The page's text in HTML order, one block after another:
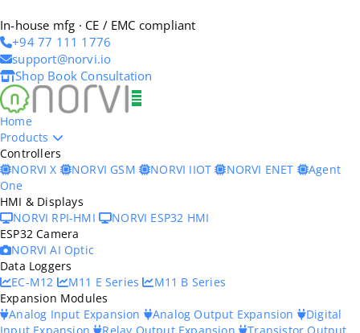
In-house mfg · CE / EMC compliant
+94 77 111 1776
support@norvi.io
Shop Book Consultation
Home
Products
Controllers
NORVI X
NORVI GSM NORVI IIOT NORVI ENET
Agent
One
HMI & Displays
NORVI RPI-HMI
NORVI ESP32 HMI
ESP32 Camera
NORVI AI Optic
Data Loggers
EC-M12
M11 E Series
M11 B Series
Expansion Modules
Analog Input Expansion
Analog Output Expansion
Digital